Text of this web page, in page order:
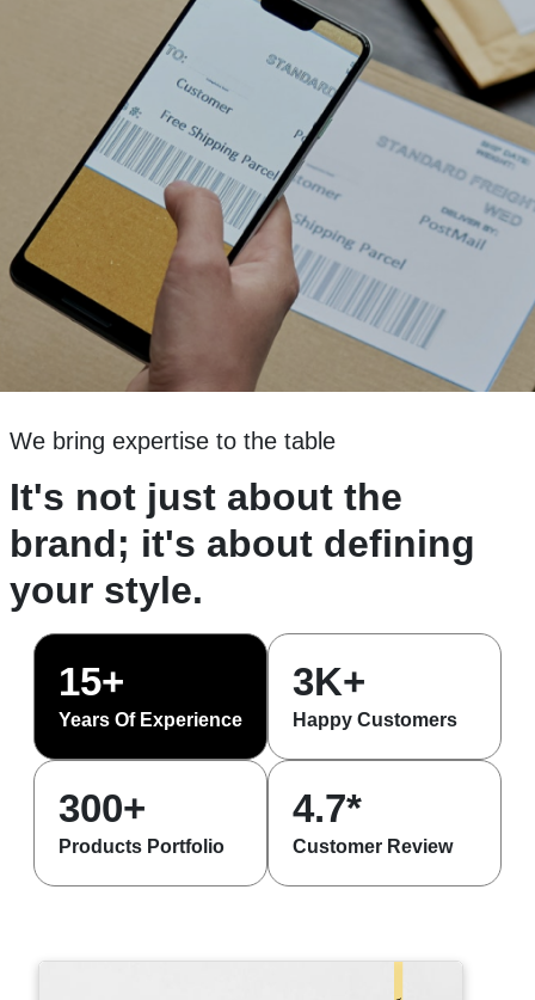
We bring expertise to the table
It's not just about the
brand; it's about defining
your style.
15+
Years Of Experience
3K+
Happy Customers
300+
Products Portfolio
4.7*
Customer Review